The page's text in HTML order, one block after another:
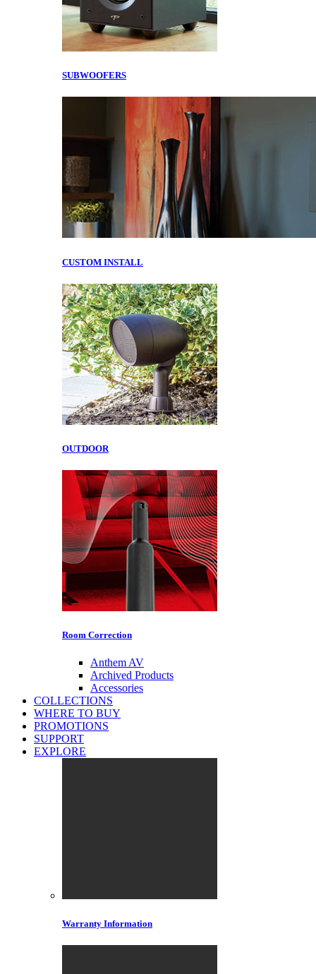
SUBWOOFERS
CUSTOM INSTALL
OUTDOOR
Room Correction
Anthem AV
Archived Products
Accessories
COLLECTIONS
WHERE TO BUY
PROMOTIONS
SUPPORT
EXPLORE
Warranty Information